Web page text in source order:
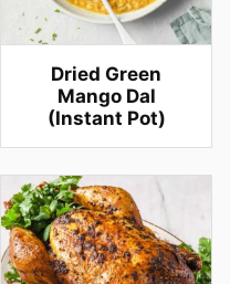
Dried Green
Mango Dal
(Instant Pot)